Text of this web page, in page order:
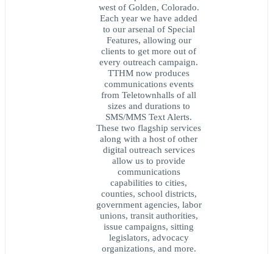
west of Golden, Colorado.
Each year we have added
to our arsenal of Special
Features, allowing our
clients to get more out of
every outreach campaign.
TTHM now produces
communications events
from Teletownhalls of all
sizes and durations to
SMS/MMS Text Alerts.
These two flagship services
along with a host of other
digital outreach services
allow us to provide
communications
capabilities to cities,
counties, school districts,
government agencies, labor
unions, transit authorities,
issue campaigns, sitting
legislators, advocacy
organizations, and more.